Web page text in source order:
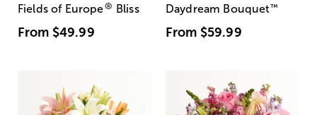
Fields of Europe® Bliss
From $49.99
Daydream Bouquet™
From $59.99